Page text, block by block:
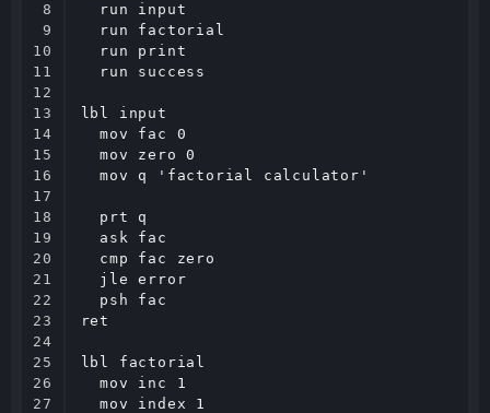
8
9
10
11
12
13
14
15
16
17
18
19
20
21
22
23
24
25
26
27
  run input
  run factorial
  run print
  run success
lbl input
  mov fac 0
  mov zero 0
  mov q 'factorial calculator'
  prt q
  ask fac
  cmp fac zero
  jle error
  psh fac
ret
lbl factorial
  mov inc 1
  mov index 1